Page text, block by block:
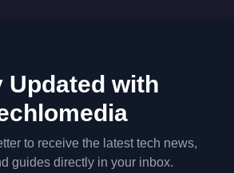
Updated with
to receive the latest tech news,
guides directly in your inbox.